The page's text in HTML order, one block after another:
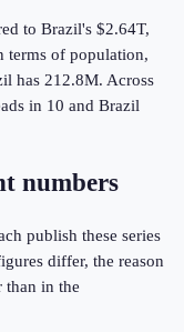
to Brazil's $2.64T,
terms of population,
has 212.8M. Across
in 10 and Brazil
numbers
publish these series
differ, the reason
than in the